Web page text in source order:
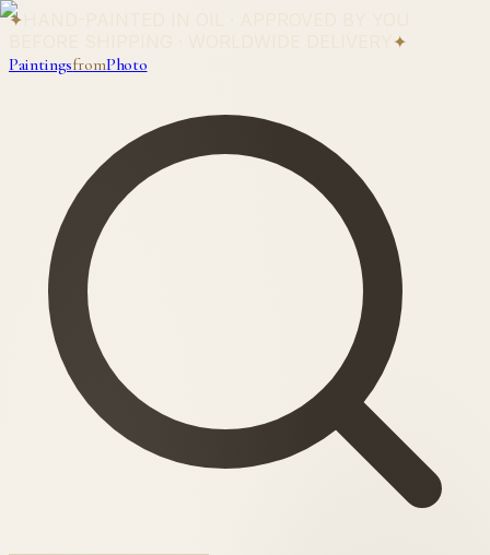
✦
✦
PaintingsfromPhoto